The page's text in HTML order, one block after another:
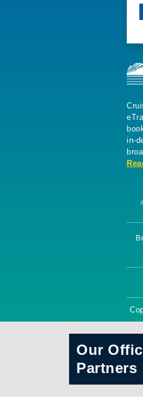
in-
Our
Partners